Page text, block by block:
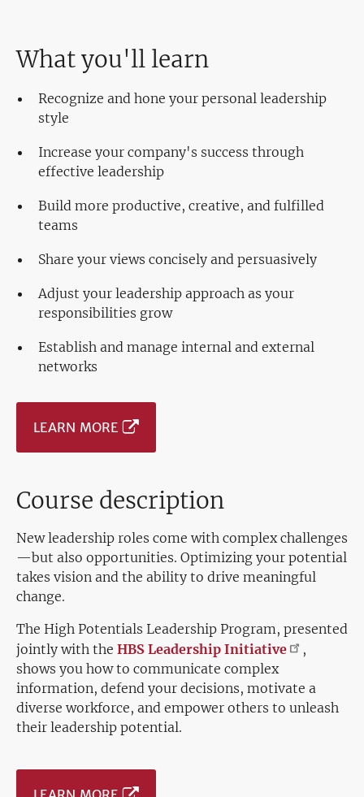
What you'll learn
Recognize and hone your personal leadership
style
Increase your company's success through
effective leadership
Build more productive, creative, and fulfilled
teams
Share your views concisely and persuasively
Adjust your leadership approach as your
responsibilities grow
Establish and manage internal and external
networks
LEARN MORE
Course description
New leadership roles come with complex challenges
—but also opportunities. Optimizing your potential
takes vision and the ability to drive meaningful
change.
The High Potentials Leadership Program, presented
jointly with the HBS Leadership Initiative
,
shows you how to communicate complex
information, defend your decisions, motivate a
diverse workforce, and empower others to unleash
their leadership potential.